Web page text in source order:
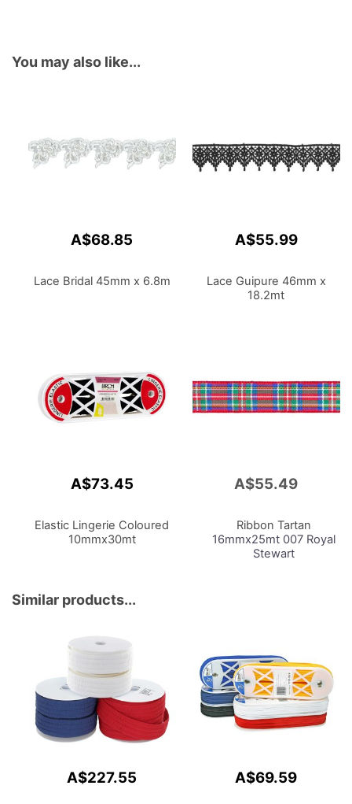
You may also like...
A$68.85
Lace Bridal 45mm x 6.8m
A$55.99
Lace Guipure 46mm x
18.2mt
A$73.45
Elastic Lingerie Coloured
10mmx30mt
A$55.49
Ribbon Tartan
16mmx25mt 007 Royal
Stewart
Similar products...
A$227.55 A$69.59